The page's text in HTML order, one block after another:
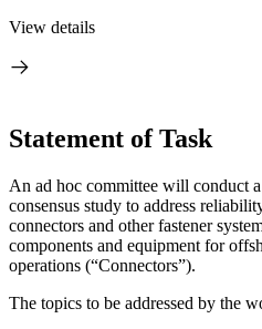
View details
Statement of Task
An ad hoc committee will conduct
consensus study to address
connectors and other fastener
components and equipment for
operations (“Connectors”).
The topics to be addressed by the